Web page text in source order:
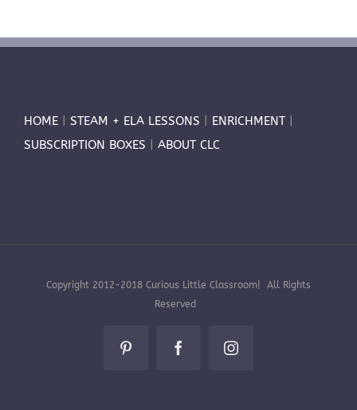
HOME STEAM + ELA LESSONS ENRICHMENT
SUBSCRIPTION BOXES
ABOUT CLC
Copyright 2012-2018 Curious Little Classroom| All Rights
Reserved
Pinterest FacebookInstagram